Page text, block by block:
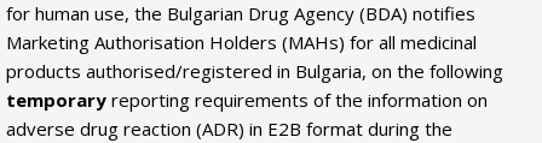
for human use, the Bulgarian Drug Agency (BDA) notifies
Marketing Authorisation Holders (MAHs) for all medicinal
products authorised/registered in Bulgaria, on the following
temporary reporting requirements of the information on
adverse drug reaction (ADR) in E2B format during the